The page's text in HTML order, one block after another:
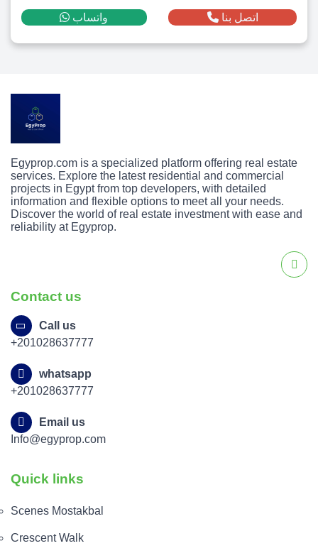
واتساب اتصل بنا
Egyprop.com is a specialized platform offering real estate
services. Explore the latest residential and commercial
projects in Egypt from top developers, with detailed
information and flexible options to meet all your needs.
Discover the world of real estate investment with ease and
reliability at Egyprop.
Contact us
Call us
+201028637777
whatsapp
+201028637777
Email us
Info@egyprop.com
Quick links
Scenes Mostakbal
Crescent Walk